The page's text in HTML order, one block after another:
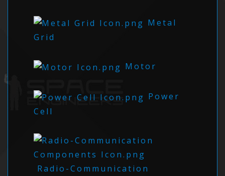
Metal
Grid
Motor
Power
Cell
Radio-Communication